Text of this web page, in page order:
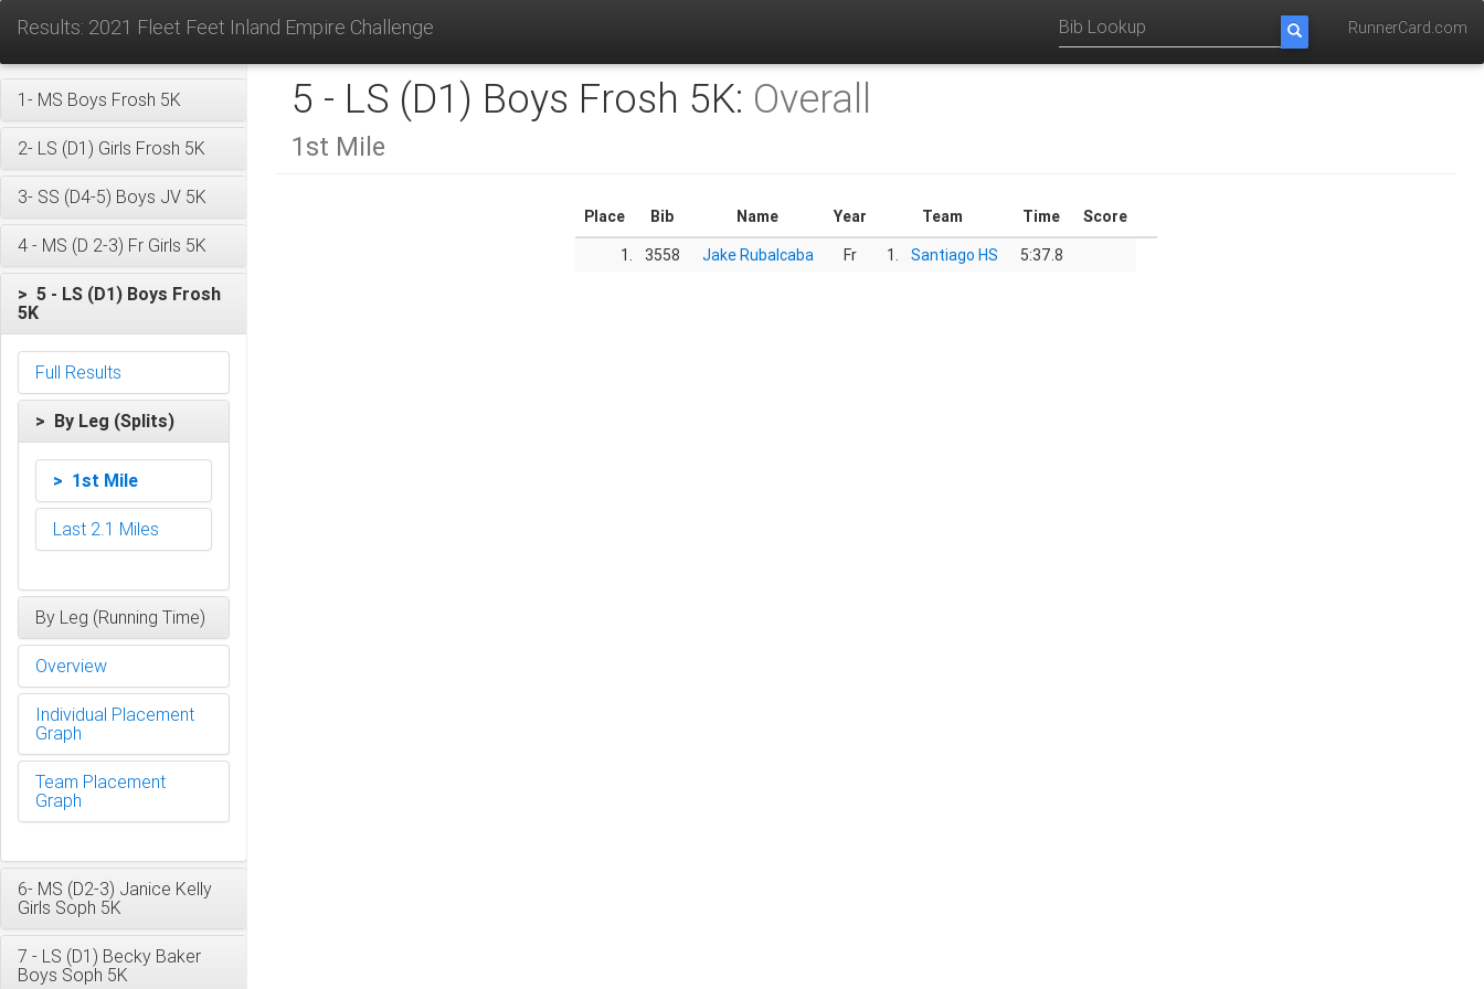
Results: 2021 Fleet Feet Inland Empire Challenge RunnerCard.com
1- MS Boys Frosh 5K
2- LS (D1) Girls Frosh 5K
3- SS (D4-5) Boys JV 5K
4 - MS (D 2-3) Fr Girls 5K
> 5 - LS (D1) Boys Frosh
5K
Full Results
> By Leg (Splits)
> 1st Mile
Last 2.1 Miles
By Leg (Running Time)
Overview
Individual Placement
Graph
Team Placement
Graph
6- MS (D2-3) Janice Kelly
Girls Soph 5K
7 - LS (D1) Becky Baker
Boys Soph 5K
5 - LS (D1) Boys Frosh 5K: Overall
1st Mile
Place Bib Name Year Team Time
Score
1.
3558 Jake Rubalcaba Fr 1. Santiago HS 5:37.8